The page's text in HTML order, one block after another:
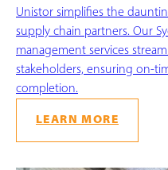
Unistor simplifies the
supply chain partners. Our
management services
stakeholders, ensuring on-
completion.
LEARN MORE